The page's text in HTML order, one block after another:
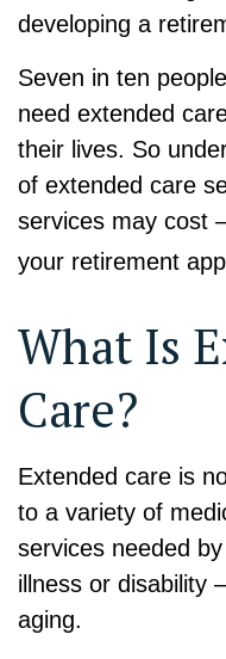
developing a
Seven in ten
need extended
their lives. So
of extended care
services may cost
your retirement
What Is
Care?
Extended care is
to a variety of
services needed
illness or disability
aging.